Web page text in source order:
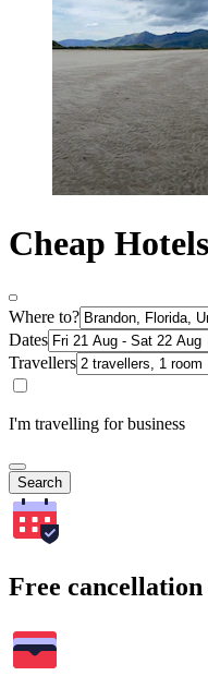
Cheap
Where to?
Dates
Travellers
I'm travelling for business
Search
Free